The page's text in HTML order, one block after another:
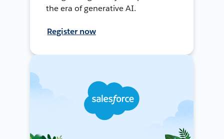
the era of generative AI.
Register now